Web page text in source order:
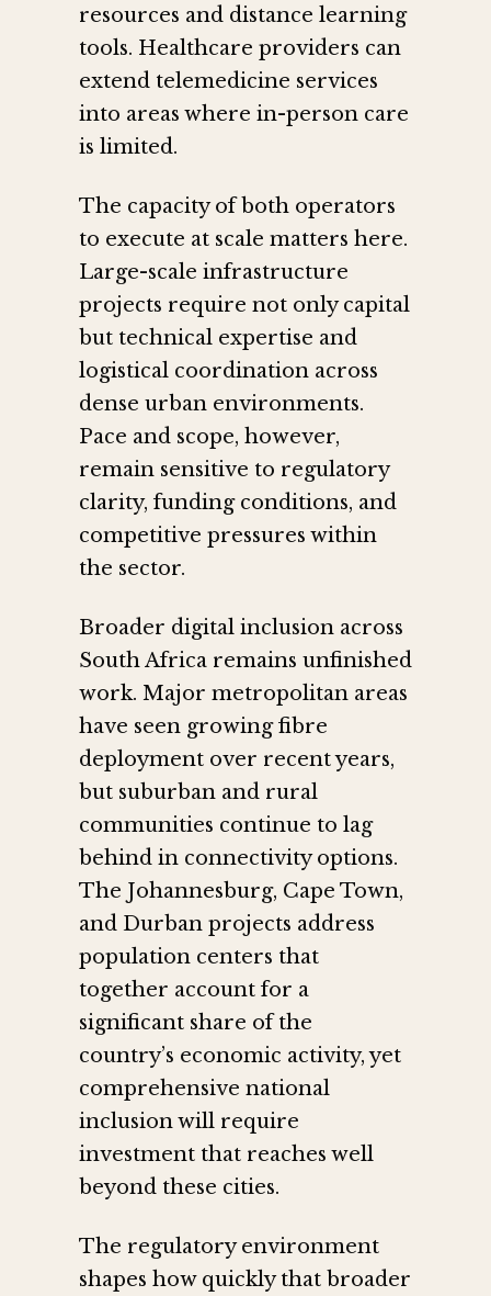
resources and distance learning
tools. Healthcare providers can
extend telemedicine services
into areas where in-person care
is limited.
The capacity of both operators
to execute at scale matters here.
Large-scale infrastructure
projects require not only capital
but technical expertise and
logistical coordination across
dense urban environments.
Pace and scope, however,
remain sensitive to regulatory
clarity, funding conditions, and
competitive pressures within
the sector.
Broader digital inclusion across
South Africa remains unfinished
work. Major metropolitan areas
have seen growing fibre
deployment over recent years,
but suburban and rural
communities continue to lag
behind in connectivity options.
The Johannesburg, Cape Town,
and Durban projects address
population centers that
together account for a
significant share of the
country’s economic activity, yet
comprehensive national
inclusion will require
investment that reaches well
beyond these cities.
The regulatory environment
shapes how quickly that broader